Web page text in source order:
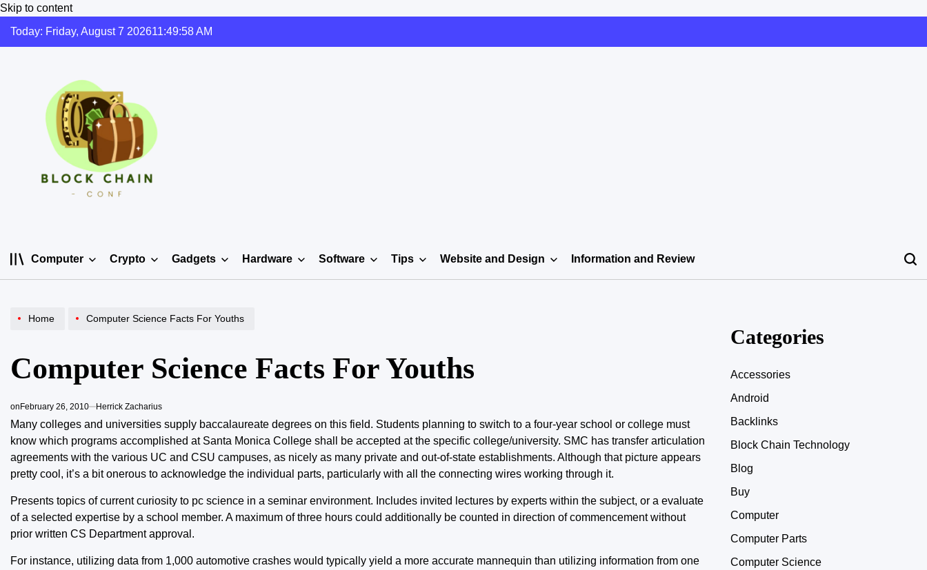
Skip to content
Today: Friday, August 7 202611:49:58AM
Computer Crypto Gadgets Hardware Software Tips Website and Design Information and Review
Home Computer Science Facts For Youths
Computer Science Facts For Youths
onFebruary 26, 2010 Herrick Zacharius
Many colleges and universities supply baccalaureate degrees on this field. Students planning to switch to a four-year school or college must
know which programs accomplished at Santa Monica College shall be accepted at the specific college/university. SMC has transfer articulation
agreements with the various UC and CSU campuses, as nicely as many private and out-of-state establishments. Although that picture appears
pretty cool, it’s a bit onerous to acknowledge the individual parts, particularly with all the connecting wires working through it.
Presents topics of current curiosity to pc science in a seminar environment. Includes invited lectures by experts within the subject, or a evaluate
of a selected expertise by a school member. A maximum of three hours could additionally be counted in direction of commencement without
prior written CS Department approval.
For instance, utilizing data from 1,000 automotive crashes would typically yield a more accurate mannequin than utilizing information from one
Categories
Accessories
Android
Backlinks
Block Chain Technology
Blog
Buy
Computer
Computer Parts
Computer Science